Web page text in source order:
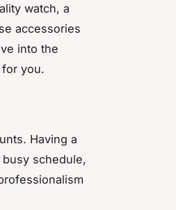
watch, a
accessories
into the
you.
Having a
schedule,